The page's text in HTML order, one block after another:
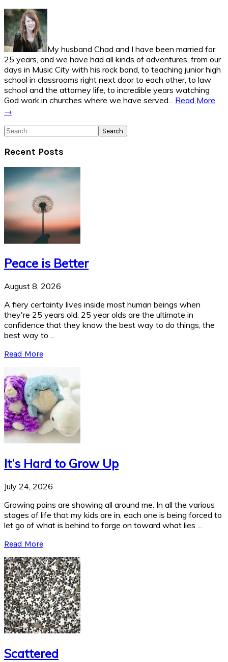
Sidebar
My husband Chad and I have been married for
25 years, and we have had all kinds of adventures, from our
days in Music City with his rock band, to teaching junior high
school in classrooms right next door to each other, to law
school and the attorney life, to incredible years watching
God work in churches where we have served... Read More
→
Search
Recent Posts
Peace is Better
August 8, 2026
A fiery certainty lives inside most human beings when
they're 25 years old. 25 year olds are the ultimate in
confidence that they know the best way to do things, the
best way to ...
Read More
It’s Hard to Grow Up
July 24, 2026
Growing pains are showing all around me. In all the various
stages of life that my kids are in, each one is being forced to
let go of what is behind to forge on toward what lies ...
Read More
Scattered